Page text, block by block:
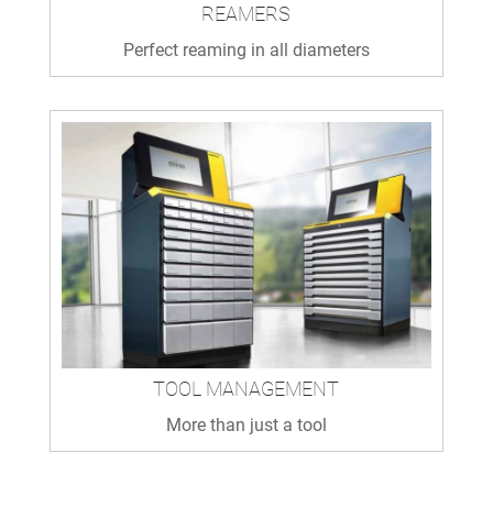
REAMERS
Perfect reaming in all diameters
TOOL MANAGEMENT
More than just a tool